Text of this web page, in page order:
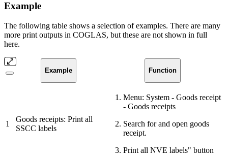
Example
The following table shows a selection of examples. There are many
more print outputs in COGLAS, but these are not shown in full
here.
Example Function
1
Goods receipts: Print all
SSCC labels
Menu: System - Goods receipt
- Goods receipts
Search for and open goods
receipt.
Print all NVE labels" button